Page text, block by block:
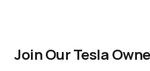
Join Our Tesla